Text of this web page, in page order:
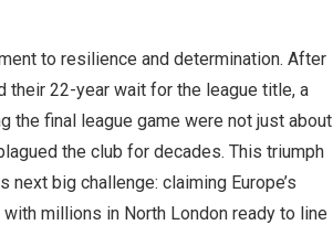
to resilience and determination. After
their 22-year wait for the league title, a
the final league game were not just about
the club for decades. This triumph
big challenge: claiming Europe’s
millions in North London ready to line